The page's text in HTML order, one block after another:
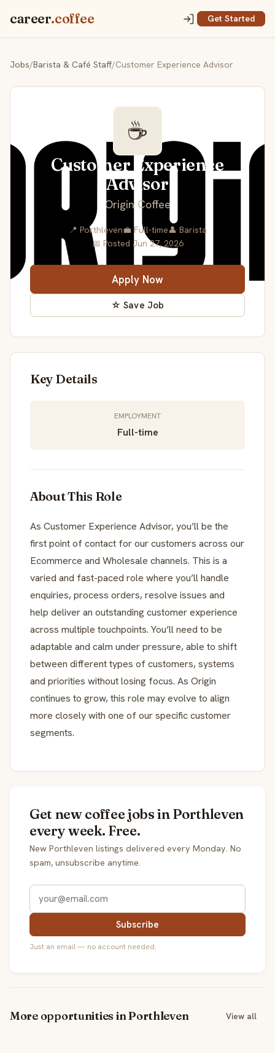
career.coffee Get Started
Jobs/Barista & Café Staff/Customer Experience Advisor
☕
Customer Experience
Advisor
Origin Coffee
📍 Porthleven💼 Full-time👤 Barista
📅 Posted Jun 27, 2026
Apply Now
☆ Save Job
Key Details
EMPLOYMENT
Full-time
About This Role
As Customer Experience Advisor, you’ll be the
first point of contact for our customers across our
Ecommerce and Wholesale channels. This is a
varied and fast-paced role where you’ll handle
enquiries, process orders, resolve issues and
help deliver an outstanding customer experience
across multiple touchpoints. You’ll need to be
adaptable and calm under pressure, able to shift
between different types of customers, systems
and priorities without losing focus. As Origin
continues to grow, this role may evolve to align
more closely with one of our specific customer
segments.
Get new coffee jobs in Porthleven
every week. Free.
New Porthleven listings delivered every Monday. No
spam, unsubscribe anytime.
Subscribe
Just an email — no account needed.
More opportunities in Porthleven View all